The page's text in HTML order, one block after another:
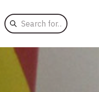
Search
for